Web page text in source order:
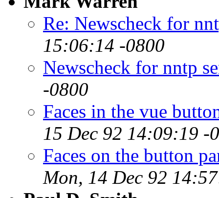
Re: Newscheck for
15:06:14 -0800
Newscheck for nntp
-0800
Faces in the vue
15 Dec 92 14:09:19 -
Faces on the button
Mon, 14 Dec 92